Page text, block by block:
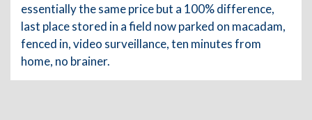
essentially the same price but a 100% difference,
last place stored in a field now parked on macadam,
fenced in, video surveillance, ten minutes from
home, no brainer.